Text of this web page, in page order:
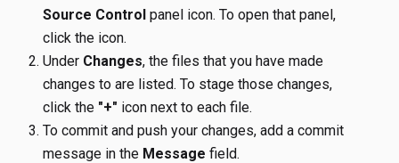
Source Control panel icon. To open that panel,
click the icon.
Under Changes, the files that you have made
changes to are listed. To stage those changes,
click the "+" icon next to each file.
To commit and push your changes, add a commit
message in the Message field.